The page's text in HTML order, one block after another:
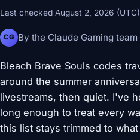
Last checked August 2, 2026 (UTC)
CG By the Claude Gaming team
Bleach Brave Souls codes
around the summer
livestreams, then quiet. I've
long enough to treat every
this list stays trimmed to